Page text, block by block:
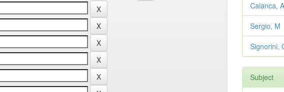
Calanca, A
Sergio, M
Signorini,
Subject